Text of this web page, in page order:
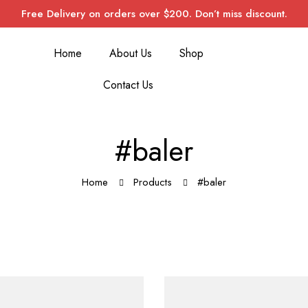
Free Delivery on orders over $200. Don’t miss discount.
Home About Us
Shop
Contact Us
#baler
Home Products #baler